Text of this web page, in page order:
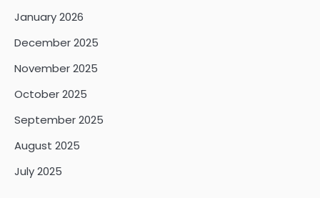
January 2026
December 2025
November 2025
October 2025
September 2025
August 2025
July 2025